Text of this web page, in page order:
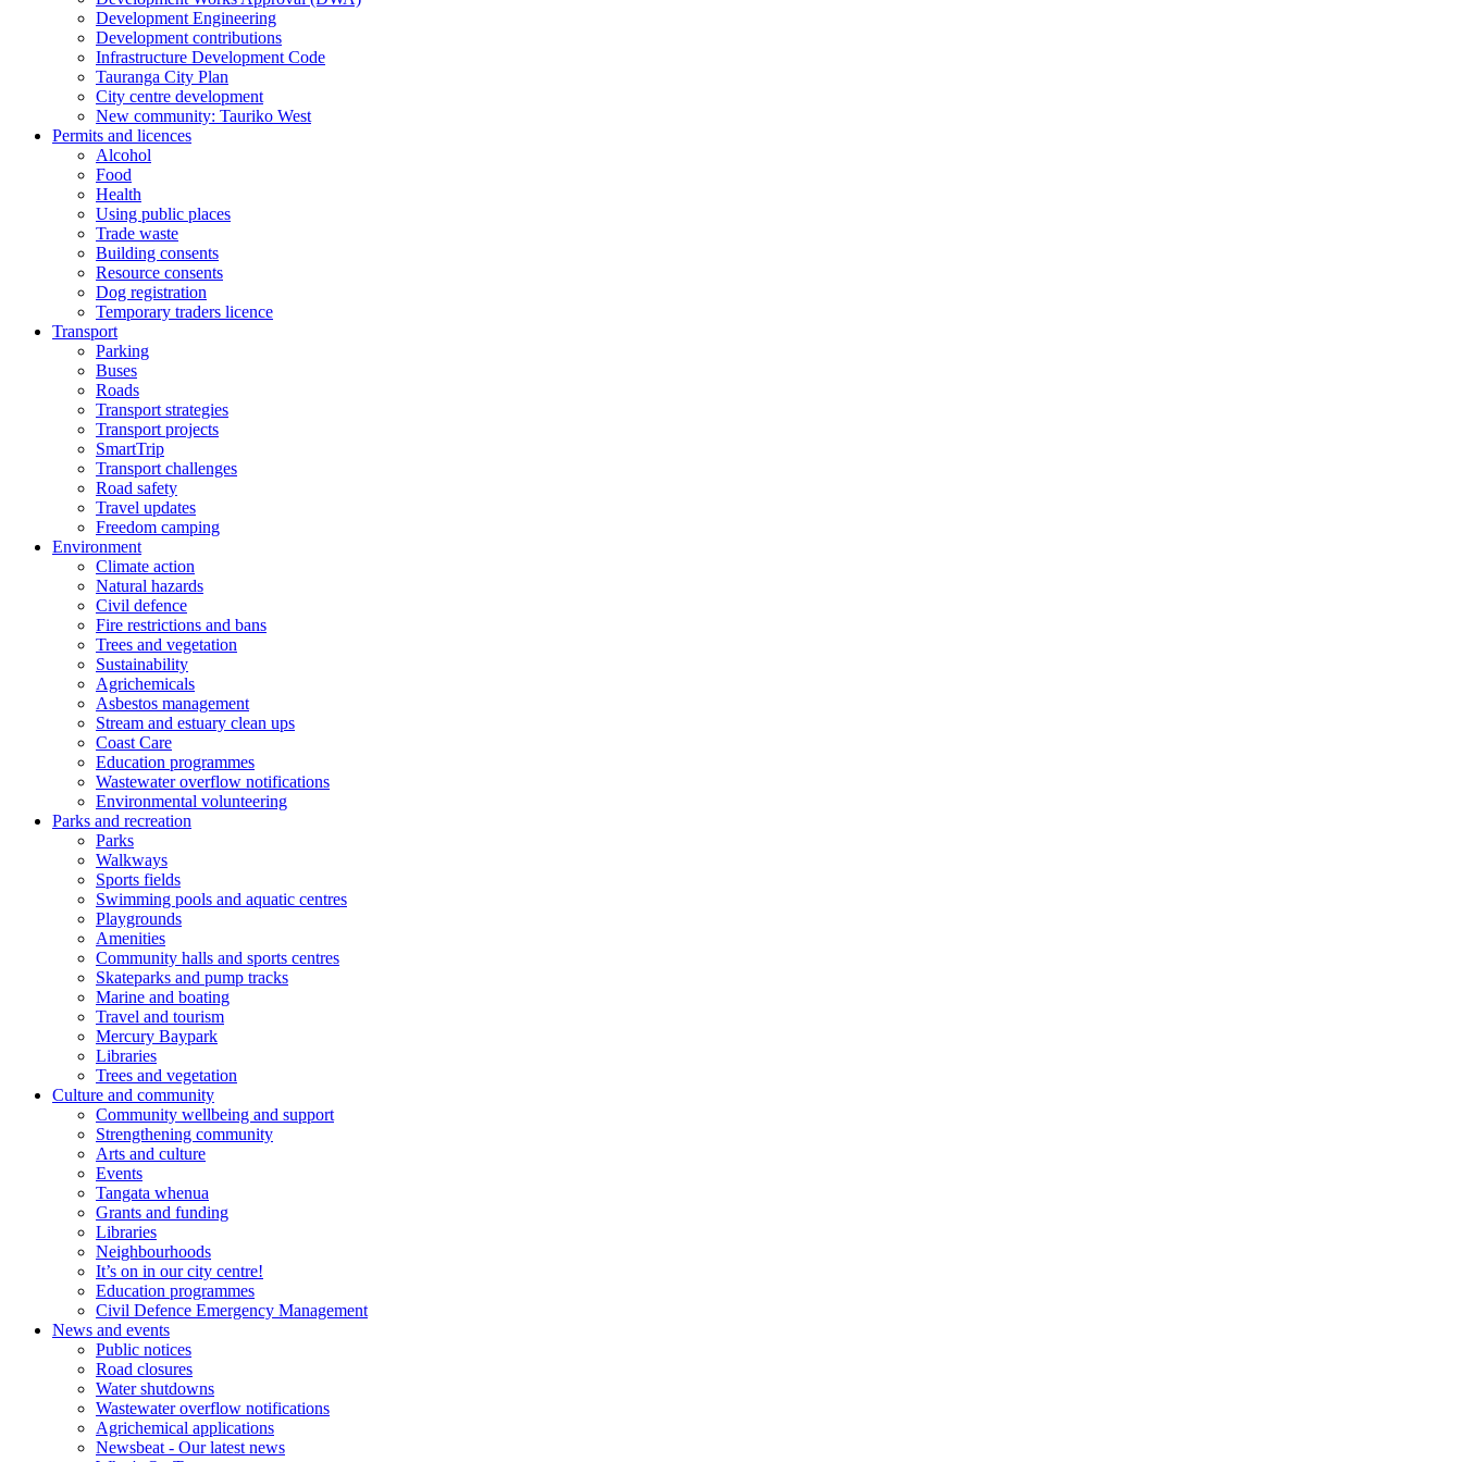
Development Engineering
Development contributions
Infrastructure Development Code
Tauranga City Plan
City centre development
New community: Tauriko West
Permits and licences
Alcohol
Food
Health
Using public places
Trade waste
Building consents
Resource consents
Dog registration
Temporary traders licence
Transport
Parking
Buses
Roads
Transport strategies
Transport projects
SmartTrip
Transport challenges
Road safety
Travel updates
Freedom camping
Environment
Climate action
Natural hazards
Civil defence
Fire restrictions and bans
Trees and vegetation
Sustainability
Agrichemicals
Asbestos management
Stream and estuary clean ups
Coast Care
Education programmes
Wastewater overflow notifications
Environmental volunteering
Parks and recreation
Parks
Walkways
Sports fields
Swimming pools and aquatic centres
Playgrounds
Amenities
Community halls and sports centres
Skateparks and pump tracks
Marine and boating
Travel and tourism
Mercury Baypark
Libraries
Trees and vegetation
Culture and community
Community wellbeing and support
Strengthening community
Arts and culture
Events
Tangata whenua
Grants and funding
Libraries
Neighbourhoods
It’s on in our city centre!
Education programmes
Civil Defence Emergency Management
News and events
Public notices
Road closures
Water shutdowns
Wastewater overflow notifications
Agrichemical applications
Newsbeat - Our latest news